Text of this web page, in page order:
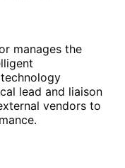
manages the
lead and liaison
vendors to